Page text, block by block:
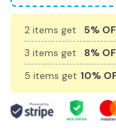
2 items get 5%
3 items get
8%
5 items get 10%